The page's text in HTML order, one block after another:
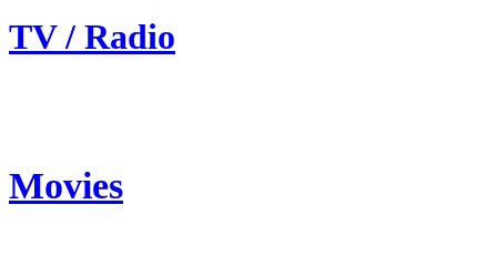
TV / Radio
Movies